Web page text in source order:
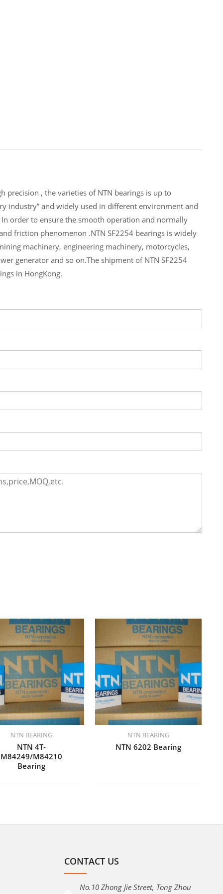
precision , the varieties of NTN bearings is up to
industry” and widely used in different environment and
order to ensure the smooth operation and normally
friction phenomenon .NTN SF2254 bearings is widely
machinery, engineering machinery, motorcycles,
generator and so on.The shipment of NTN SF2254
in HongKong.
NTN BEARING
NTN 4T-
M84249/M84210
Bearing
NTN BEARING
NTN 6202 Bearing
CONTACT US
No.10 Zhong Jie Street, Tong Zhou